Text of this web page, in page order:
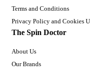
Terms and Conditions
Privacy Policy and Cookies
The Spin Doctor
About Us
Our Brands